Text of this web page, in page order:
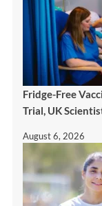
Fridge-Free
Trial, UK
August 6, 2026